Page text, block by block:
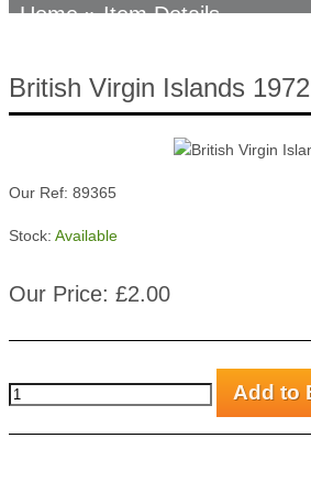
Home» Item Details
British Virgin Islands
Our Ref: 89365
Stock: Available
Our Price: £2.00